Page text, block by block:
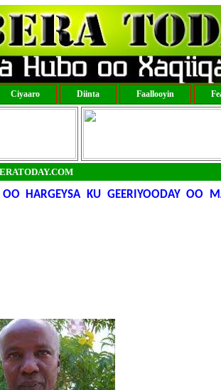
Ciyaaro Diinta Faallooyin
HARGEYSA KU GEERIYOODAY OO